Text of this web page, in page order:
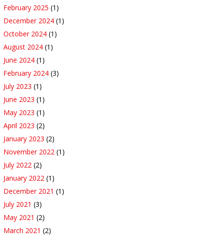
February 2025 (1)
December 2024 (1)
October 2024 (1)
August 2024 (1)
June 2024 (1)
February 2024 (3)
July 2023 (1)
June 2023 (1)
May 2023 (1)
April 2023 (2)
January 2023 (2)
November 2022 (1)
July 2022 (2)
January 2022 (1)
December 2021 (1)
July 2021 (3)
May 2021 (2)
March 2021 (2)